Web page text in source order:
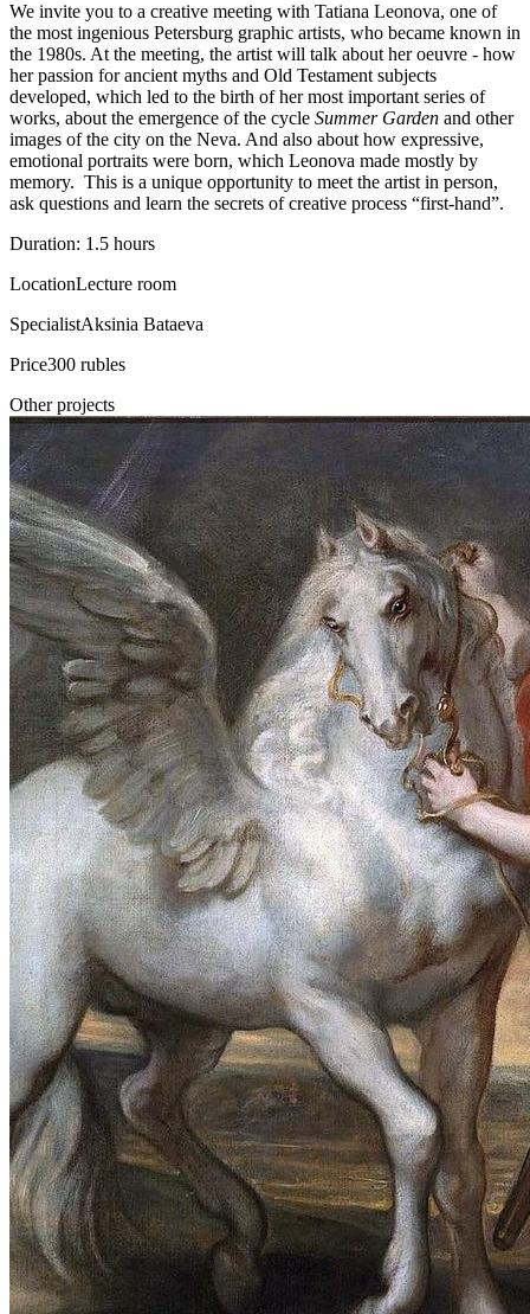
We invite you to a creative meeting with Tatiana Leonova, one of
the most ingenious Petersburg graphic artists, who became known in
the 1980s. At the meeting, the artist will talk about her oeuvre - how
her passion for ancient myths and Old Testament subjects
developed, which led to the birth of her most important series of
works, about the emergence of the cycle Summer Garden and other
images of the city on the Neva. And also about how expressive,
emotional portraits were born, which Leonova made mostly by
memory. This is a unique opportunity to meet the artist in person,
ask questions and learn the secrets of creative process “first-hand”.
Duration: 1.5 hours
LocationLecture room
SpecialistAksinia Bataeva
Price300 rubles
Other projects